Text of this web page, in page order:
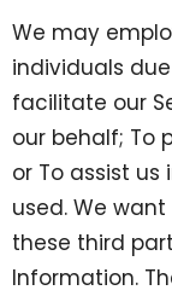
We may
individuals
facilitate our
our behalf; To
or To assist us
used. We
these third
Information.